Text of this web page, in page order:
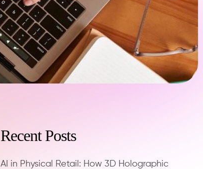
Recent Posts
AI in Physical Retail: How 3D Holographic